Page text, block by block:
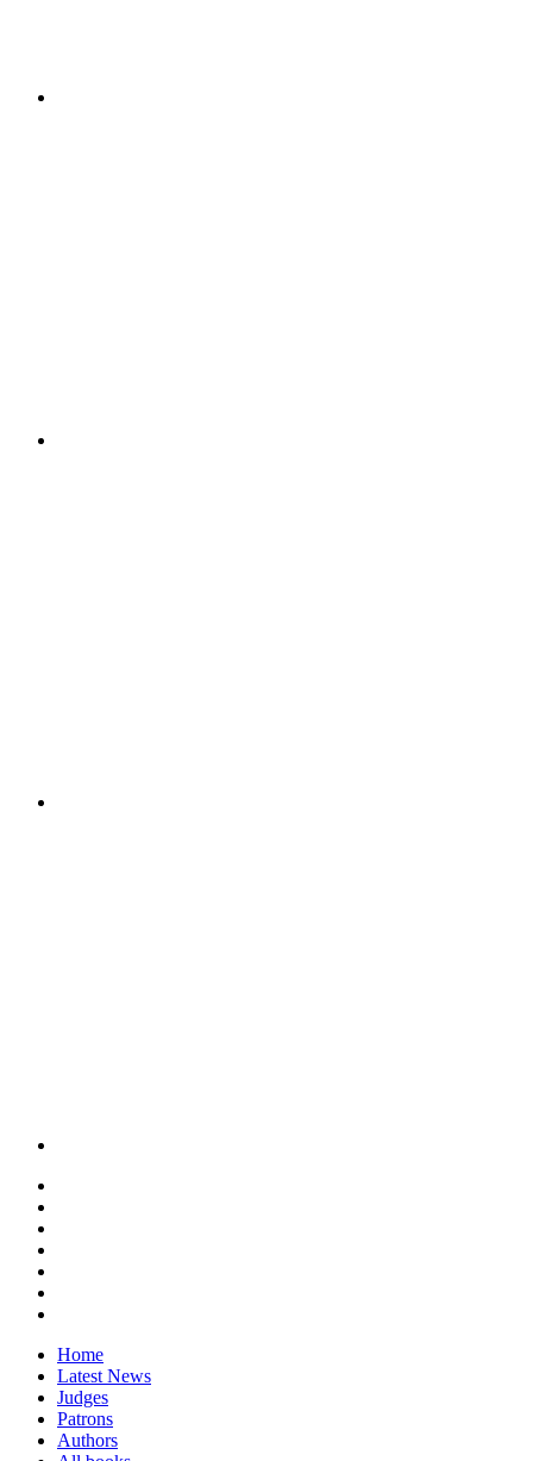
Home
Latest News
Judges
Patrons
Authors